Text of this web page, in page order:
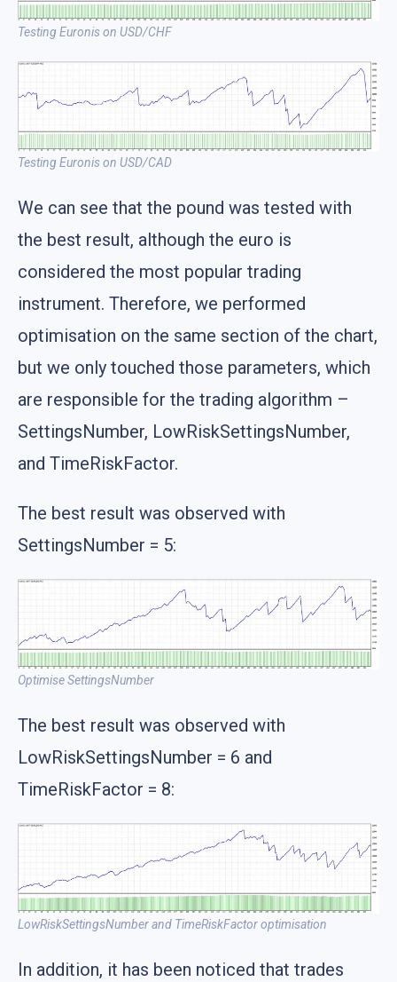
Testing Euronis on USD/CHF
Testing Euronis on USD/CAD
We can see that the pound was tested with
the best result, although the euro is
considered the most popular trading
instrument. Therefore, we performed
optimisation on the same section of the chart,
but we only touched those parameters, which
are responsible for the trading algorithm –
SettingsNumber, LowRiskSettingsNumber,
and TimeRiskFactor.
The best result was observed with
SettingsNumber = 5:
Optimise SettingsNumber
The best result was observed with
LowRiskSettingsNumber = 6 and
TimeRiskFactor = 8:
LowRiskSettingsNumber and TimeRiskFactor optimisation
In addition, it has been noticed that trades